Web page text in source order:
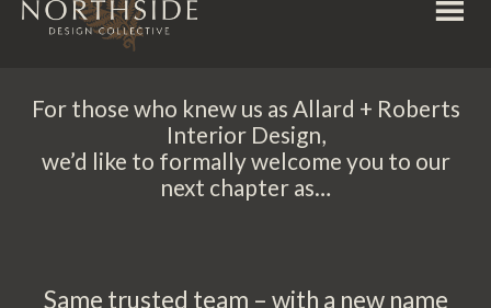
Collective
For those who knew us as Allard + Roberts
Interior Design,
we’d like to formally welcome you to our
next chapter as…
Same trusted team – with a new name